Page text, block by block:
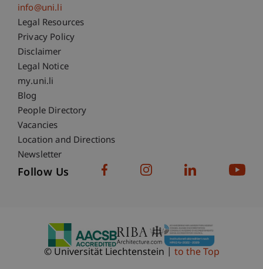
info@uni.li
Fußzeile Rechtliche Hinweise
Legal Resources
Privacy Policy
Disclaimer
Legal Notice
Fußzeile Subdomain-Verzeichnis
my.uni.li
Blog
People Directory
Vacancies
Location and Directions
Newsletter
Follow Us
© Universität Liechtenstein to the Top